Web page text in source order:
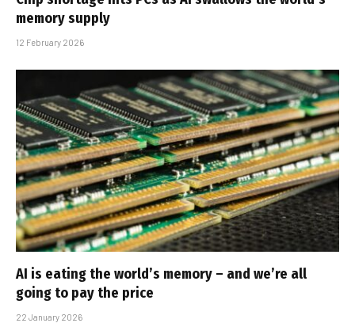
memory supply
12 February 2026
AI is eating the world’s memory – and we’re all
going to pay the price
22 January 2026